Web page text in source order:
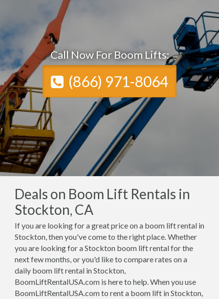
Call Now For Boom Lifts:
(866) 971-8064
Deals on Boom Lift Rentals in
Stockton, CA
If you are looking for a great price on a boom lift rental in
Stockton, then you've come to the right place. Whether
you are looking for a Stockton boom lift rental for the
next few months, or you'd like to compare rates on a
daily boom lift rental in Stockton,
BoomLiftRentalUSA.com is here to help. When you use
BoomLiftRentalUSA.com to rent a boom lift in Stockton,